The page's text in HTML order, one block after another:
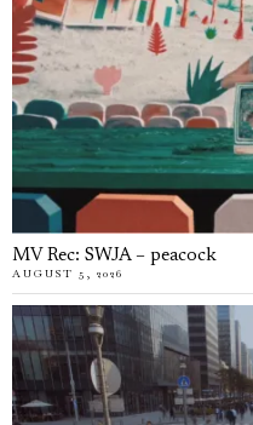
MV Rec: SWJA – peacock
AUGUST 5, 2026